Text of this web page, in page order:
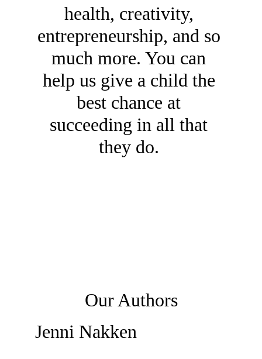
health, creativity,
entrepreneurship, and so
much more. You can
help us give a child the
best chance at
succeeding in all that
they do.
Our Authors
Jenni Nakken